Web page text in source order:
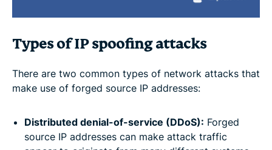
Types of IP spoofing attacks
There are two common types of network attacks that
make use of forged source IP addresses:
Distributed denial-of-service (DDoS): Forged
source IP addresses can make attack traffic